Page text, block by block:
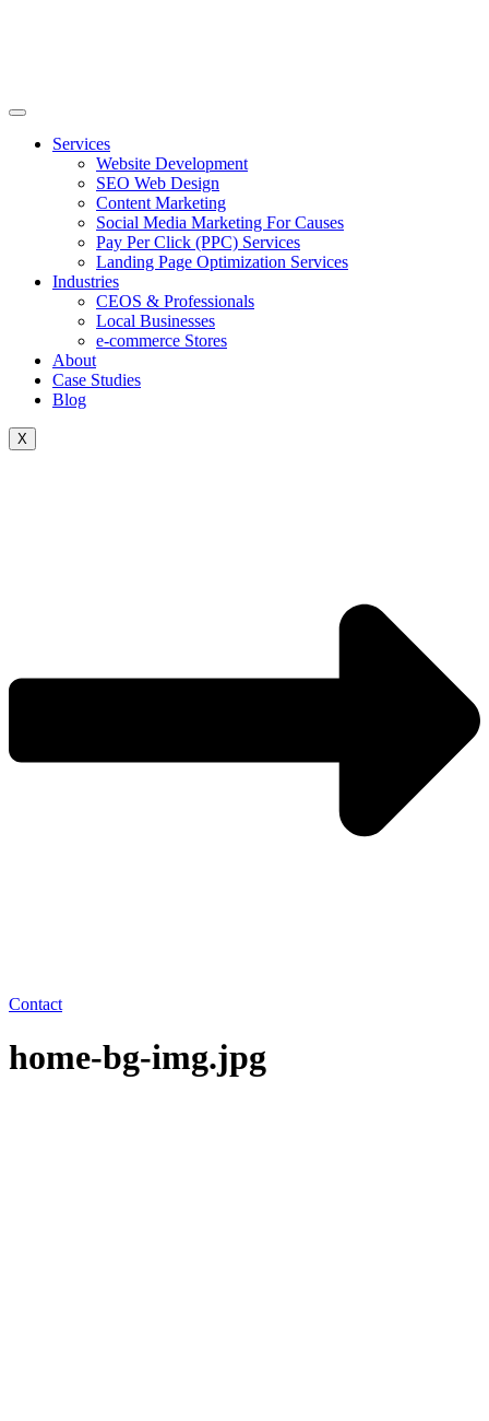
Services
Website Development
SEO Web Design
Content Marketing
Social Media Marketing For Causes
Pay Per Click (PPC) Services
Landing Page Optimization Services
Industries
CEOS & Professionals
Local Businesses
e-commerce Stores
About
Case Studies
Blog
X
Contact
home-bg-img.jpg